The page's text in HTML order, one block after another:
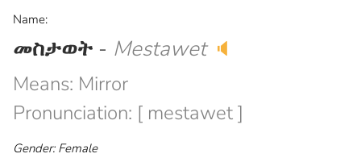
Name:
መስታወት - Mestawet 🔈
Means: Mirror
Pronunciation: [ mestawet ]
Gender: Female